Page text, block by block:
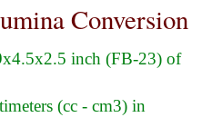
Conversion
inch (FB-23) of
(cc - cm3) in